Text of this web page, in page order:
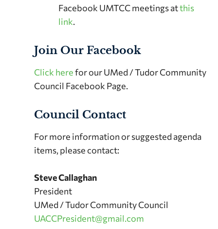
Facebook UMTCC meetings atthis
link.
Join Our Facebook
Click herefor our UMed / Tudor Community
Council Facebook Page.
Council Contact
For more information or suggested agenda
items, please contact:
Steve Callaghan
President
UMed / Tudor Community Council
UACCPresident@gmail.com